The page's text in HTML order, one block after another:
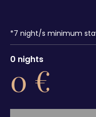
*7 night/s minimum
0 nights
0 €